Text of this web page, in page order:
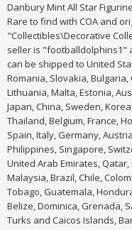
Danbury Mint All Star
Rare to find with COA and
"Collectibles\Decorative
seller is "footballdolphins1"
can be shipped to United
Romania, Slovakia,
Lithuania, Malta, Estonia,
Japan, China, Sweden,
Thailand, Belgium, France,
Spain, Italy, Germany,
Philippines, Singapore,
United Arab Emirates,
Malaysia, Brazil, Chile,
Tobago, Guatemala,
Belize, Dominica, Grenada,
Turks and Caicos Islands,